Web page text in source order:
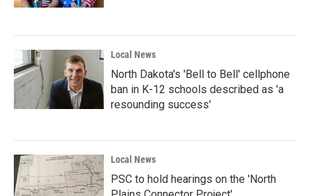
Local News
North Dakota's 'Bell to Bell' cellphone
ban in K-12 schools described as 'a
resounding success'
Local News
PSC to hold hearings on the 'North